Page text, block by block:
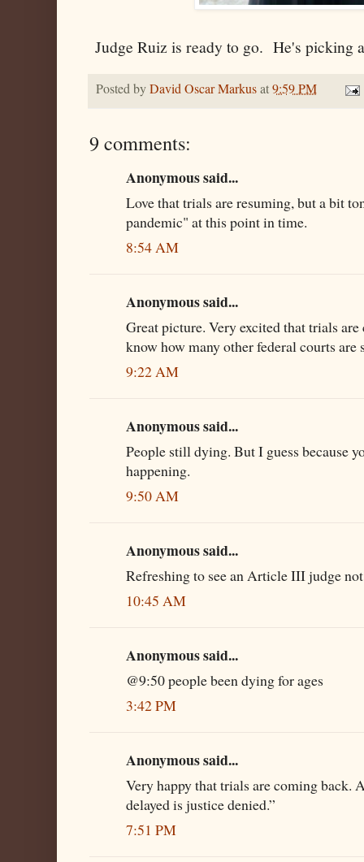
Judge Ruiz is ready to go. He's picking
Posted byDavid Oscar Markusat9:59 PM
9 comments:
Anonymous said...
Love that trials are resuming, but a bit
pandemic" at this point in time.
8:54 AM
Anonymous said...
Great picture. Very excited that trials
know how many other federal courts
9:22 AM
Anonymous said...
People still dying. But I guess because
happening.
9:50 AM
Anonymous said...
Refreshing to see an Article III judge
10:45 AM
Anonymous said...
@9:50 people been dying for ages
3:42 PM
Anonymous said...
Very happy that trials are coming back.
delayed is justice denied.”
7:51 PM